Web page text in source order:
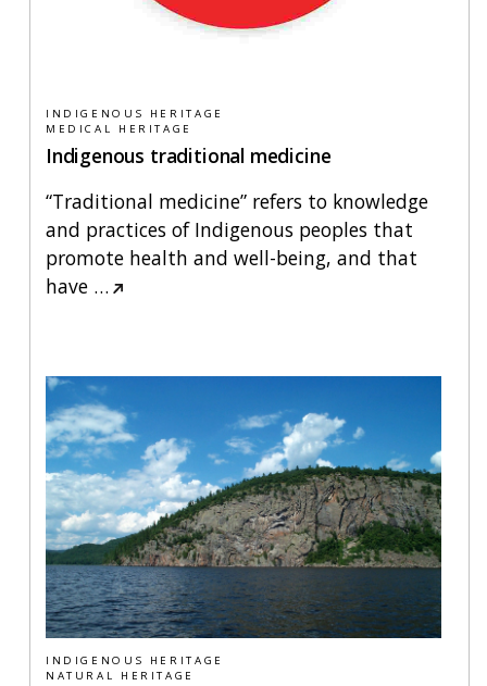
INDIGENOUS HERITAGE
MEDICAL HERITAGE
Indigenous traditional medicine
“Traditional medicine” refers to knowledge
and practices of Indigenous peoples that
promote health and well-being, and that
have…
INDIGENOUS HERITAGE
NATURAL HERITAGE